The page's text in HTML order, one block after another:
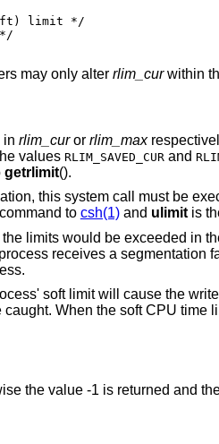
may only alter rlim_curwithin
in rlim_curor rlim_max
values RLIM_SAVED_CURand
getrlimit().
this system call must be
to csh(1)and ulimitis
limits would be exceeded in
receives a segmentation
soft limit will cause the
When the soft CPU time
the value -1 is returned and